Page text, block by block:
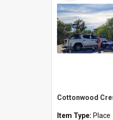
Cottonwood
Item Type: Place